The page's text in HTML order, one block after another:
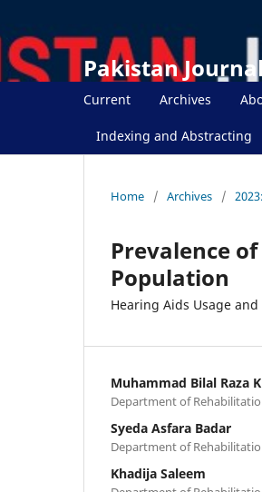
Pakistan
Current Archives
Indexing and Abstracting
Home / Archives /
Prevalence
Population
Hearing Aids Usage
Muhammad Bilal Raza
Department of
Syeda Asfara Badar
Department of
Khadija Saleem